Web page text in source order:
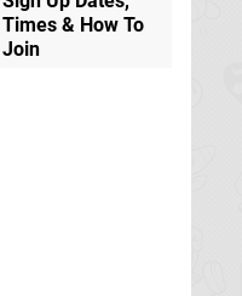
Times & How To
Join